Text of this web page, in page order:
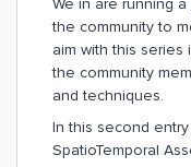
We in are running a
the community to
aim with this
the community
and techniques.
In this second
SpatioTemporal